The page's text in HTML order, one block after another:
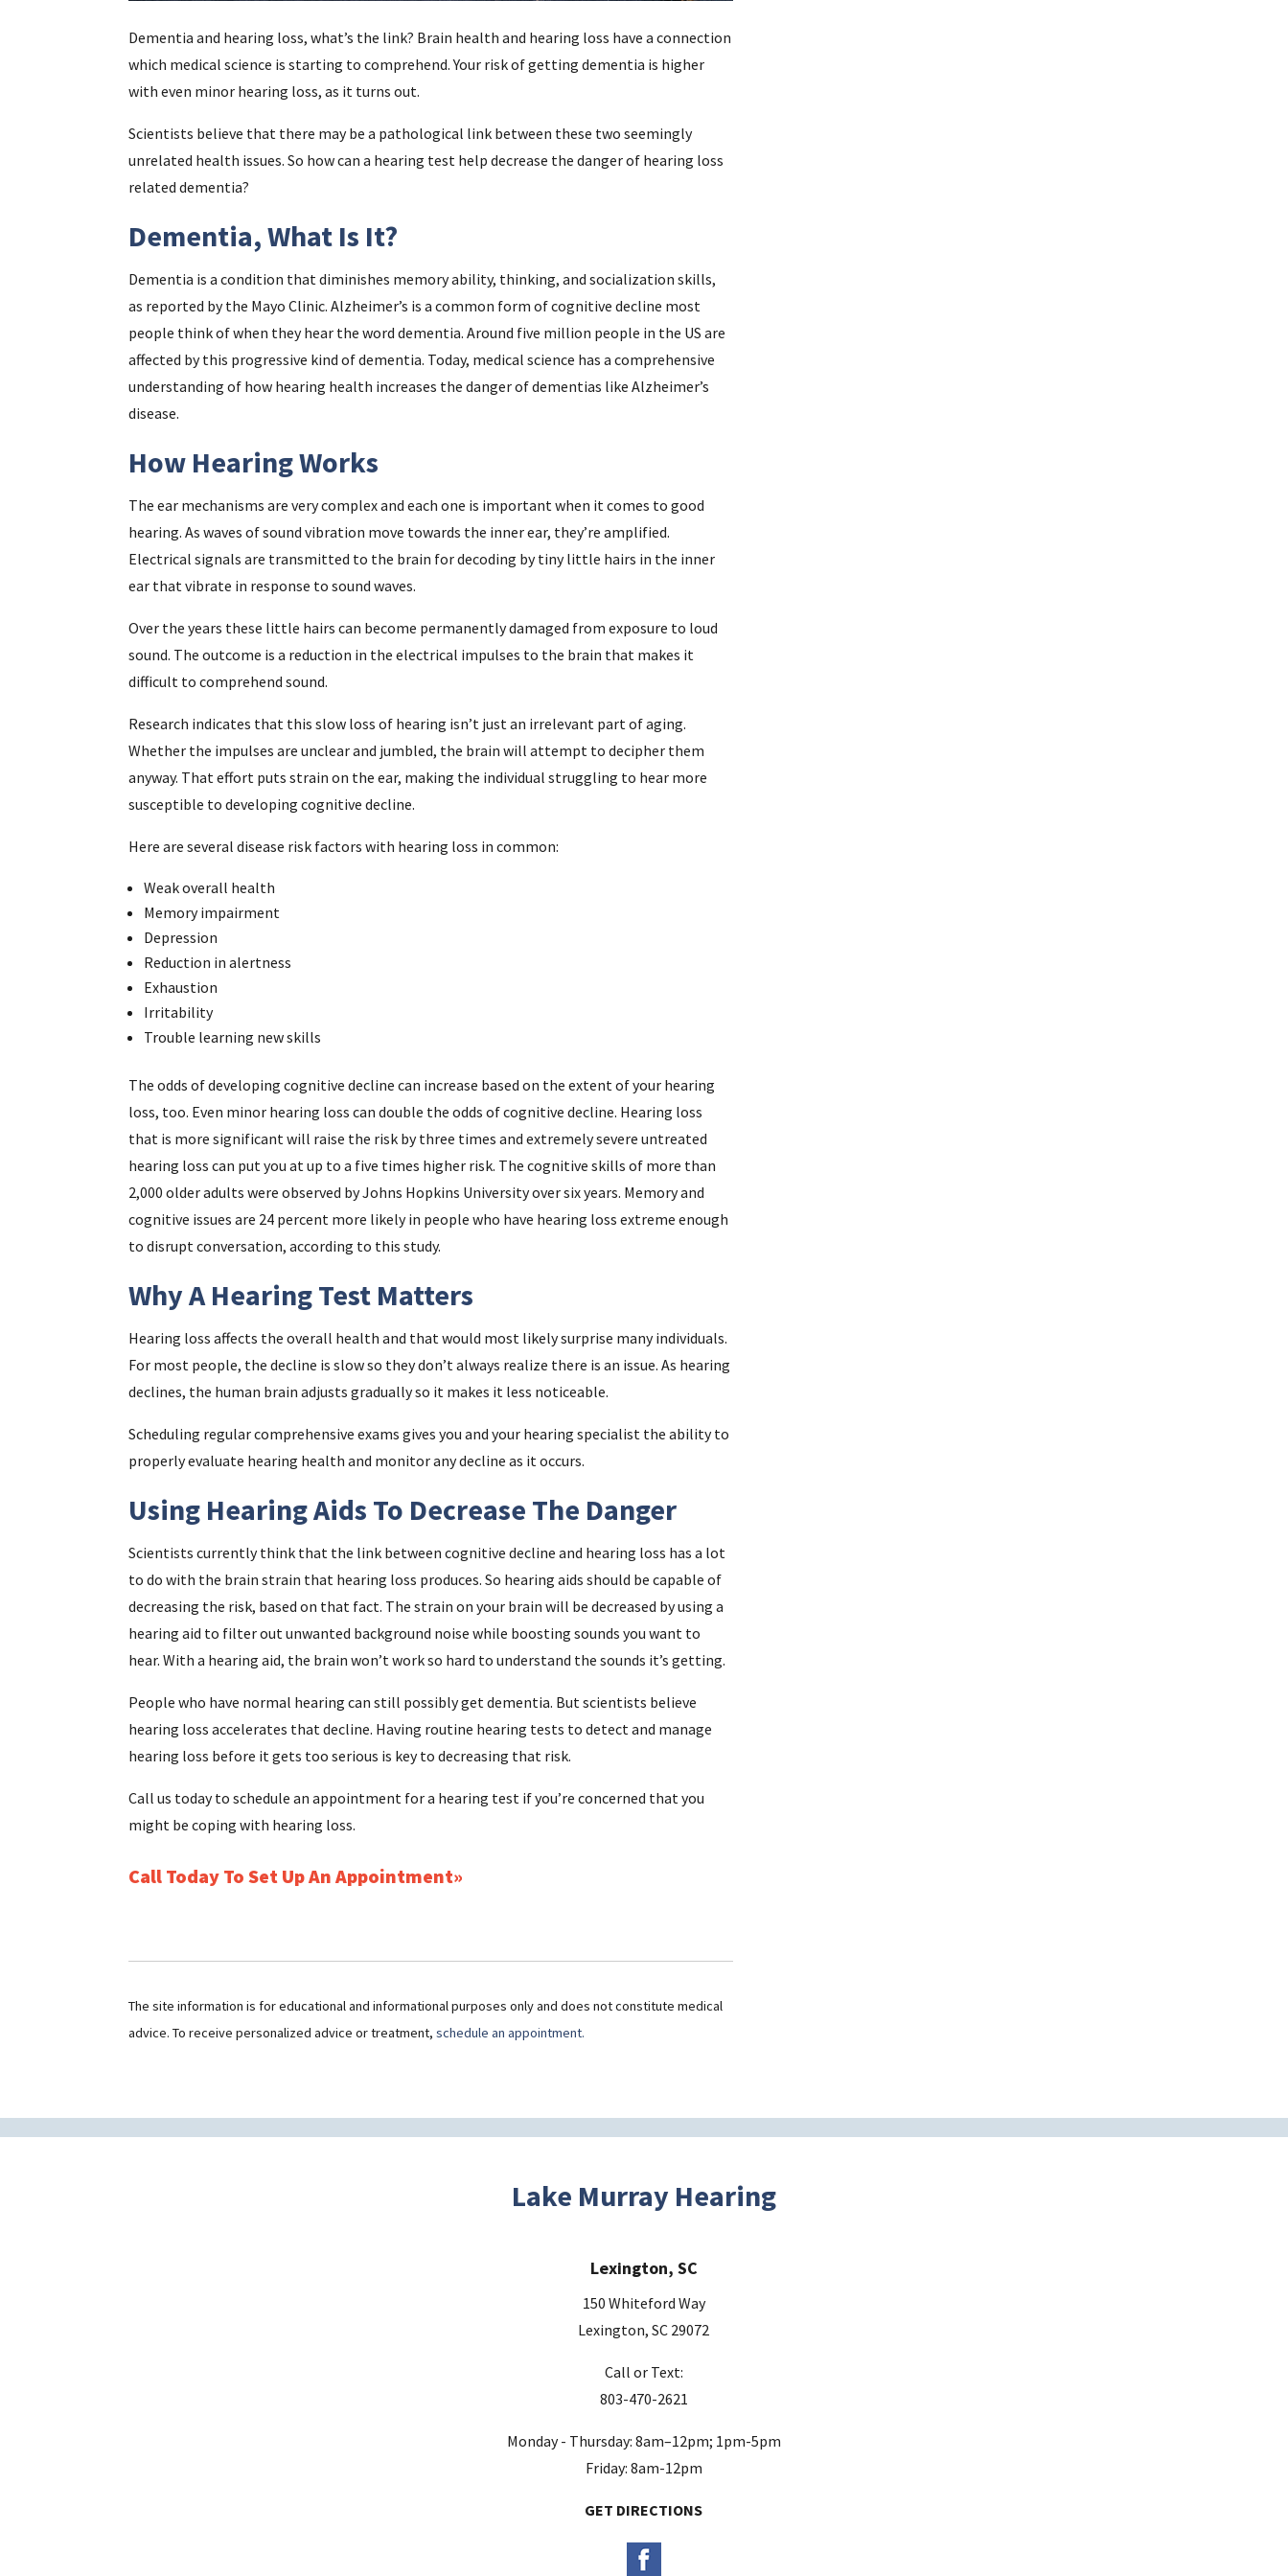
Dementia and hearing loss, what’s the link? Brain health and hearing loss have a connection
which medical science is starting to comprehend. Your risk of getting dementia is higher
with even minor hearing loss, as it turns out.
Scientists believe that there may be a pathological link between these two seemingly
unrelated health issues. So how can a hearing test help decrease the danger of hearing loss
related dementia?
Dementia, What Is It?
Dementia is a condition that diminishes memory ability, thinking, and socialization skills,
as reported by the Mayo Clinic. Alzheimer’s is a common form of cognitive decline most
people think of when they hear the word dementia. Around five million people in the US are
affected by this progressive kind of dementia. Today, medical science has a comprehensive
understanding of how hearing health increases the danger of dementias like Alzheimer’s
disease.
How Hearing Works
The ear mechanisms are very complex and each one is important when it comes to good
hearing. As waves of sound vibration move towards the inner ear, they’re amplified.
Electrical signals are transmitted to the brain for decoding by tiny little hairs in the inner
ear that vibrate in response to sound waves.
Over the years these little hairs can become permanently damaged from exposure to loud
sound. The outcome is a reduction in the electrical impulses to the brain that makes it
difficult to comprehend sound.
Research indicates that this slow loss of hearing isn’t just an irrelevant part of aging.
Whether the impulses are unclear and jumbled, the brain will attempt to decipher them
anyway. That effort puts strain on the ear, making the individual struggling to hear more
susceptible to developing cognitive decline.
Here are several disease risk factors with hearing loss in common:
Weak overall health
Memory impairment
Depression
Reduction in alertness
Exhaustion
Irritability
Trouble learning new skills
The odds of developing cognitive decline can increase based on the extent of your hearing
loss, too. Even minor hearing loss can double the odds of cognitive decline. Hearing loss
that is more significant will raise the risk by three times and extremely severe untreated
hearing loss can put you at up to a five times higher risk. The cognitive skills of more than
2,000 older adults were observed by Johns Hopkins University over six years. Memory and
cognitive issues are 24 percent more likely in people who have hearing loss extreme enough
to disrupt conversation, according to this study.
Why A Hearing Test Matters
Hearing loss affects the overall health and that would most likely surprise many individuals.
For most people, the decline is slow so they don’t always realize there is an issue. As hearing
declines, the human brain adjusts gradually so it makes it less noticeable.
Scheduling regular comprehensive exams gives you and your hearing specialist the ability to
properly evaluate hearing health and monitor any decline as it occurs.
Using Hearing Aids To Decrease The Danger
Scientists currently think that the link between cognitive decline and hearing loss has a lot
to do with the brain strain that hearing loss produces. So hearing aids should be capable of
decreasing the risk, based on that fact. The strain on your brain will be decreased by using a
hearing aid to filter out unwanted background noise while boosting sounds you want to
hear. With a hearing aid, the brain won’t work so hard to understand the sounds it’s getting.
People who have normal hearing can still possibly get dementia. But scientists believe
hearing loss accelerates that decline. Having routine hearing tests to detect and manage
hearing loss before it gets too serious is key to decreasing that risk.
Call us today to schedule an appointment for a hearing test if you’re concerned that you
might be coping with hearing loss.
Call Today To Set Up An Appointment
The site information is for educational and informational purposes only and does not constitute medical
advice. To receive personalized advice or treatment,schedule an appointment.
Lake Murray Hearing
Lexington, SC
150 Whiteford Way
Lexington, SC 29072
Call or Text:
803-470-2621
Monday - Thursday: 8am–12pm; 1pm-5pm
Friday: 8am-12pm
GET DIRECTIONS